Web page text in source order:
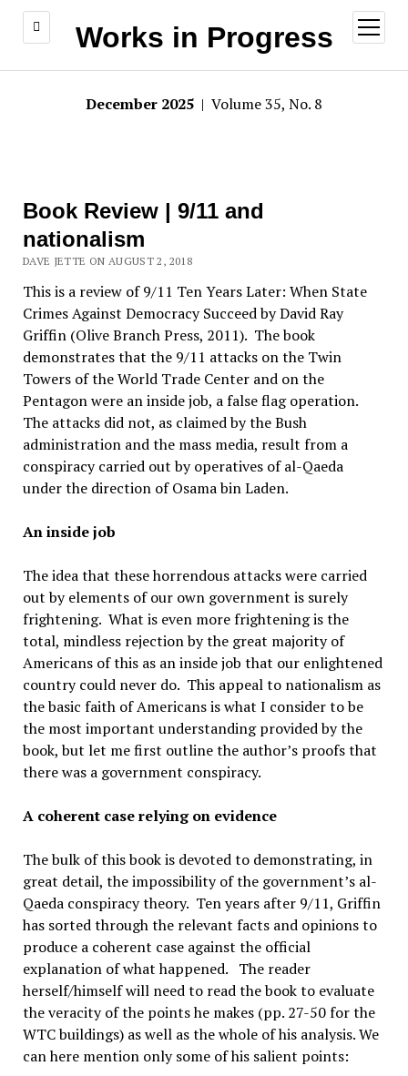
Works in Progress
open
menu
December 2025 | Volume 35, No. 8
Book Review | 9/11 and
nationalism
DAVE JETTE ON AUGUST 2, 2018
This is a review of 9/11 Ten Years Later: When State
Crimes Against Democracy Succeed by David Ray
Griffin (Olive Branch Press, 2011). The book
demonstrates that the 9/11 attacks on the Twin
Towers of the World Trade Center and on the
Pentagon were an inside job, a false flag operation.
The attacks did not, as claimed by the Bush
administration and the mass media, result from a
conspiracy carried out by operatives of al-Qaeda
under the direction of Osama bin Laden.
An inside job
The idea that these horrendous attacks were carried
out by elements of our own government is surely
frightening. What is even more frightening is the
total, mindless rejection by the great majority of
Americans of this as an inside job that our enlightened
country could never do. This appeal to nationalism as
the basic faith of Americans is what I consider to be
the most important understanding provided by the
book, but let me first outline the author’s proofs that
there was a government conspiracy.
A coherent case relying on evidence
The bulk of this book is devoted to demonstrating, in
great detail, the impossibility of the government’s al-
Qaeda conspiracy theory. Ten years after 9/11, Griffin
has sorted through the relevant facts and opinions to
produce a coherent case against the official
explanation of what happened. The reader
herself/himself will need to read the book to evaluate
the veracity of the points he makes (pp. 27-50 for the
WTC buildings) as well as the whole of his analysis. We
can here mention only some of his salient points: